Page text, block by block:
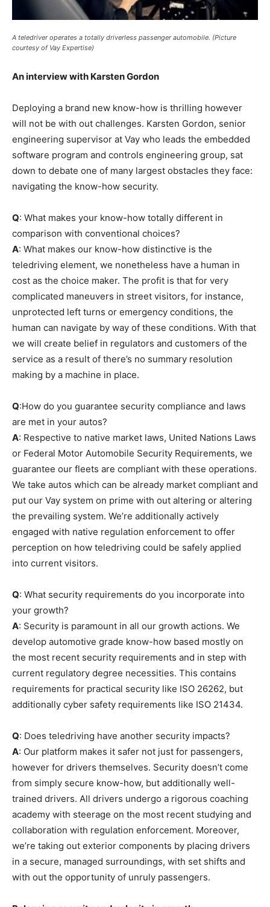
A teledriver operates a totally driverless passenger automobile. (Picture
courtesy of Vay Expertise)
An interview with Karsten Gordon
Deploying a brand new know-how is thrilling however
will not be with out challenges. Karsten Gordon, senior
engineering supervisor at Vay who leads the embedded
software program and controls engineering group, sat
down to debate one of many largest obstacles they face:
navigating the know-how security.
Q: What makes your know-how totally different in
comparison with conventional choices?
A: What makes our know-how distinctive is the
teledriving element, we nonetheless have a human in
cost as the choice maker. The profit is that for very
complicated maneuvers in street visitors, for instance,
unprotected left turns or emergency conditions, the
human can navigate by way of these conditions. With that
we will create belief in regulators and customers of the
service as a result of there’s no summary resolution
making by a machine in place.
Q:How do you guarantee security compliance and laws
are met in your autos?
A: Respective to native market laws, United Nations Laws
or Federal Motor Automobile Security Requirements, we
guarantee our fleets are compliant with these operations.
We take autos which can be already market compliant and
put our Vay system on prime with out altering or altering
the prevailing system. We’re additionally actively
engaged with native regulation enforcement to offer
perception on how teledriving could be safely applied
into current visitors.
Q: What security requirements do you incorporate into
your growth?
A: Security is paramount in all our growth actions. We
develop automotive grade know-how based mostly on
the most recent security requirements and in step with
current regulatory degree necessities. This contains
requirements for practical security like ISO 26262, but
additionally cyber safety requirements like ISO 21434.
Q: Does teledriving have another security impacts?
A: Our platform makes it safer not just for passengers,
however for drivers themselves. Security doesn’t come
from simply secure know-how, but additionally well-
trained drivers. All drivers undergo a rigorous coaching
academy with steerage on the most recent studying and
collaboration with regulation enforcement. Moreover,
we’re taking out exterior components by placing drivers
in a secure, managed surroundings, with set shifts and
with out the opportunity of unruly passengers.